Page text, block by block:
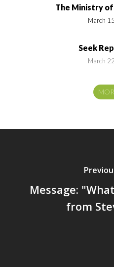
The Ministry
March
Seek
March
Message:
from